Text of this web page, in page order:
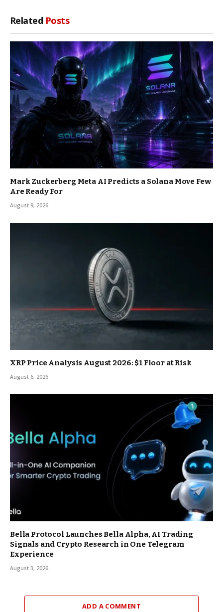
Related Posts
Mark Zuckerberg Meta AI Predicts a Solana Move Few
Are Ready For
August 9, 2026
XRP Price Analysis August 2026: $1 Floor at Risk
August 6, 2026
Bella Protocol Launches Bella Alpha, AI Trading
Signals and Crypto Research in One Telegram
Experience
August 3, 2026
ADD A COMMENT